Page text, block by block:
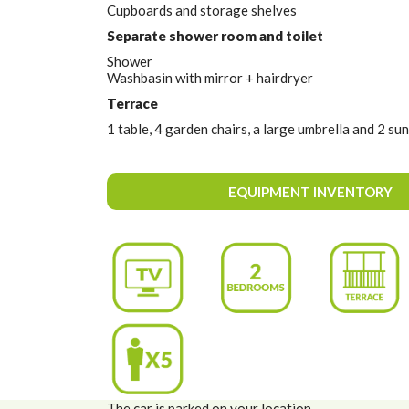
Cupboards and storage shelves
Separate shower room and toilet
Shower
Washbasin with mirror + hairdryer
Terrace
1 table, 4 garden chairs, a large umbrella and 2
EQUIPMENT INVENTORY